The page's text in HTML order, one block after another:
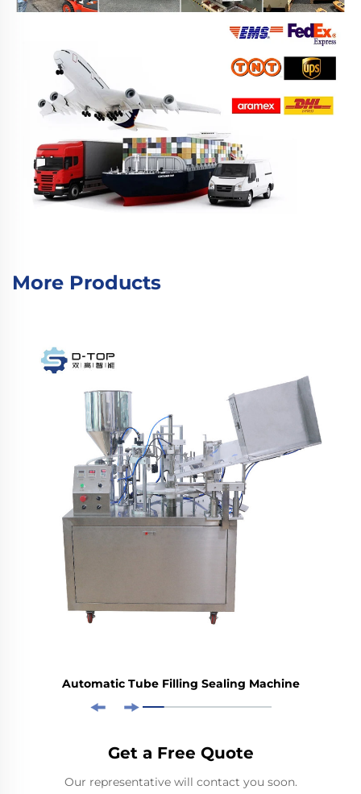
More Products
Automatic Tube Filling Sealing Machine
Get a Free Quote
Our representative will contact you soon.